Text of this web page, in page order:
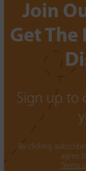
Join
Get The
Sign up to
By clicking
agree
Terms